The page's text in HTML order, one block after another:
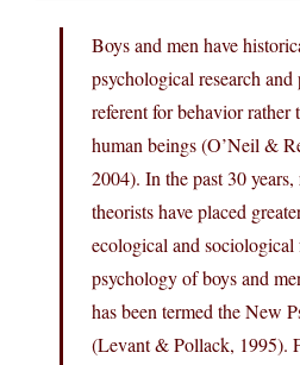
Boys and men have
psychological research
referent for behavior rather
human beings (O’Neil &
2004). In the past 30 years,
theorists have placed
ecological and
psychology of boys and
has been termed the New
(Levant & Pollack, 1995).